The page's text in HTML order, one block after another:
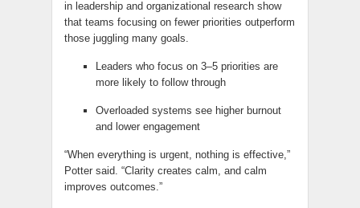
in leadership and organizational research show
that teams focusing on fewer priorities outperform
those juggling many goals.
Leaders who focus on 3–5 priorities are
more likely to follow through
Overloaded systems see higher burnout
and lower engagement
“When everything is urgent, nothing is effective,”
Potter said. “Clarity creates calm, and calm
improves outcomes.”